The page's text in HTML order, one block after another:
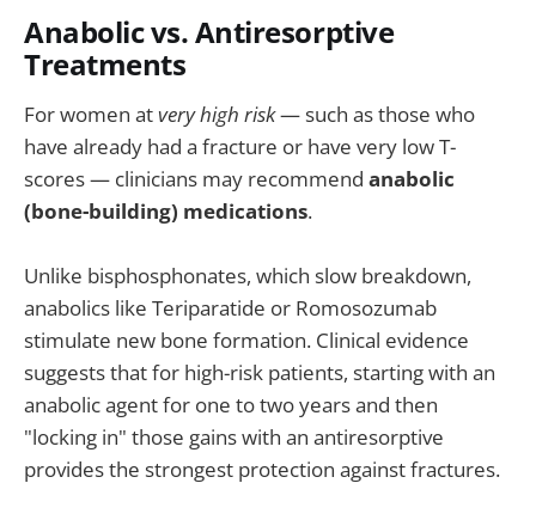
Anabolic vs. Antiresorptive
Treatments
For women atvery high risk— such as those who
have already had a fracture or have very low T-
scores — clinicians may recommend anabolic
(bone-building) medications.
Unlike bisphosphonates, which slow breakdown,
anabolics like Teriparatide or Romosozumab
stimulate new bone formation. Clinical evidence
suggests that for high-risk patients, starting with an
anabolic agent for one to two years and then
"locking in" those gains with an antiresorptive
provides the strongest protection against fractures.